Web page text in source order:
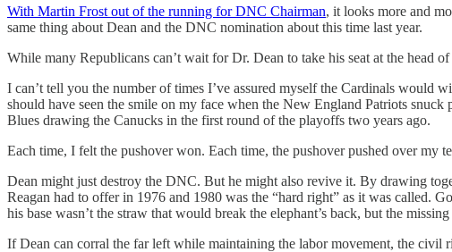
With Martin Frost out of the running for DNC Chairman, it looks more and
same thing about Dean and the DNC nomination about this time last year.
While many Republicans can’t wait for Dr. Dean to take his seat at the head
I can’t tell you the number of times I’ve assured myself the Cardinals would
should have seen the smile on my face when the New England Patriots
Blues drawing the Canucks in the first round of the playoffs two years ago.
Each time, I felt the pushover won. Each time, the pushover pushed over my
Dean might just destroy the DNC. But he might also revive it. By drawing
Reagan had to offer in 1976 and 1980 was the “hard right” as it was called.
his base wasn’t the straw that would break the elephant’s back, but the
If Dean can corral the far left while maintaining the labor movement, the civil